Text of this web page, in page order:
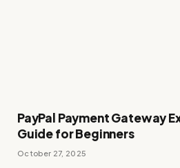
PayPal Payment Gateway
Guide for Beginners
October 27, 2025